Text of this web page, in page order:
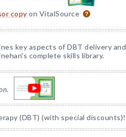
copy on VitalSource
key aspects of DBT delivery and
complete skills library.
.
(DBT) (with special discounts)!